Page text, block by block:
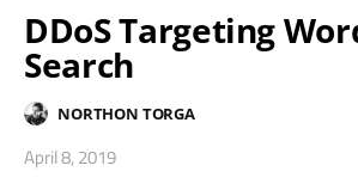
DDoS Targeting
Search
NORTHON TORGA
April 8, 2019